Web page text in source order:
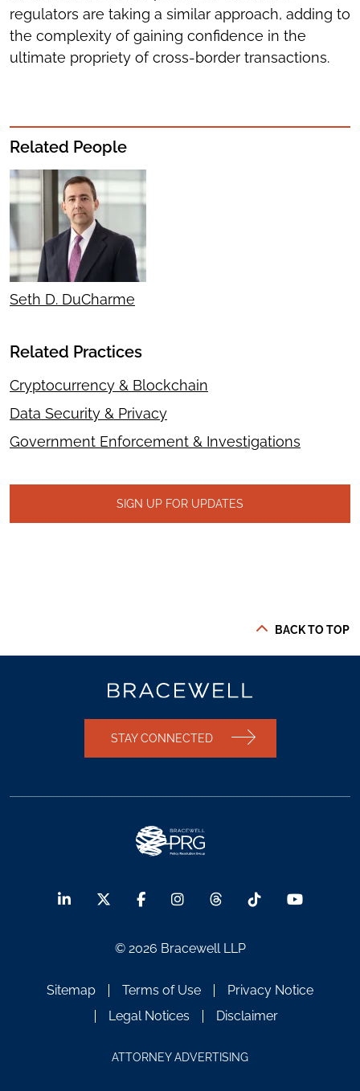
regulators are taking a similar approach, adding to
the complexity of gaining confidence in the
ultimate propriety of cross-border transactions.
Related People
Seth D. DuCharme
Related Practices
Cryptocurrency & Blockchain
Data Security & Privacy
Government Enforcement & Investigations
SIGN UP FOR UPDATES
BACK TO TOP
STAY CONNECTED
© 2026 Bracewell LLP
Sitemap Terms of Use
Privacy Notice
Legal Notices
Disclaimer
ATTORNEY ADVERTISING